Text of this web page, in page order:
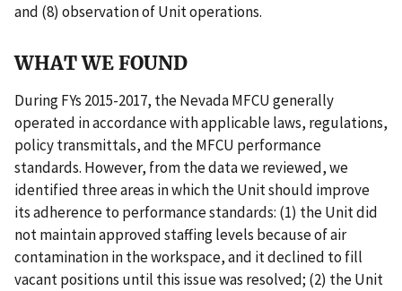
and (8) observation of Unit operations.
WHAT WE FOUND
During FYs 2015-2017, the Nevada MFCU generally
operated in accordance with applicable laws, regulations,
policy transmittals, and the MFCU performance
standards. However, from the data we reviewed, we
identified three areas in which the Unit should improve
its adherence to performance standards: (1) the Unit did
not maintain approved staffing levels because of air
contamination in the workspace, and it declined to fill
vacant positions until this issue was resolved; (2) the Unit